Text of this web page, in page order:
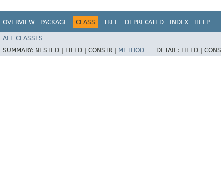
OVERVIEW PACKAGE CLASS TREE DEPRECATED INDEX HELP
ALL CLASSES
SUMMARY: NESTED | FIELD | CONSTR | METHOD DETAIL: FIELD |